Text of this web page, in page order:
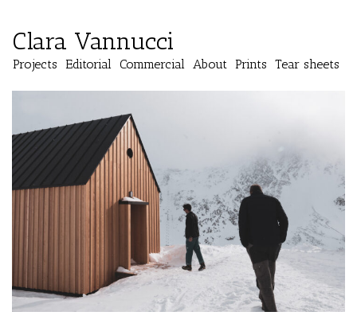
Clara Vannucci
Projects Editorial Commercial About Prints Tear sheets